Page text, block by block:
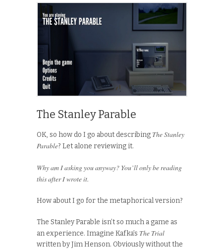
The Stanley Parable
OK, so how do I go about describing The Stanley
Parable? Let alone reviewing it.
Why am I asking you anyway? You’ll only be reading
this after I wrote it.
How about I go for the metaphorical version?
The Stanley Parable isn’t so much a game as
an experience. Imagine Kafka’s The Trial
written by Jim Henson. Obviously without the